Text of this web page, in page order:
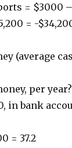
= $3000 –
= -
(average
per
in bank
= 37.2